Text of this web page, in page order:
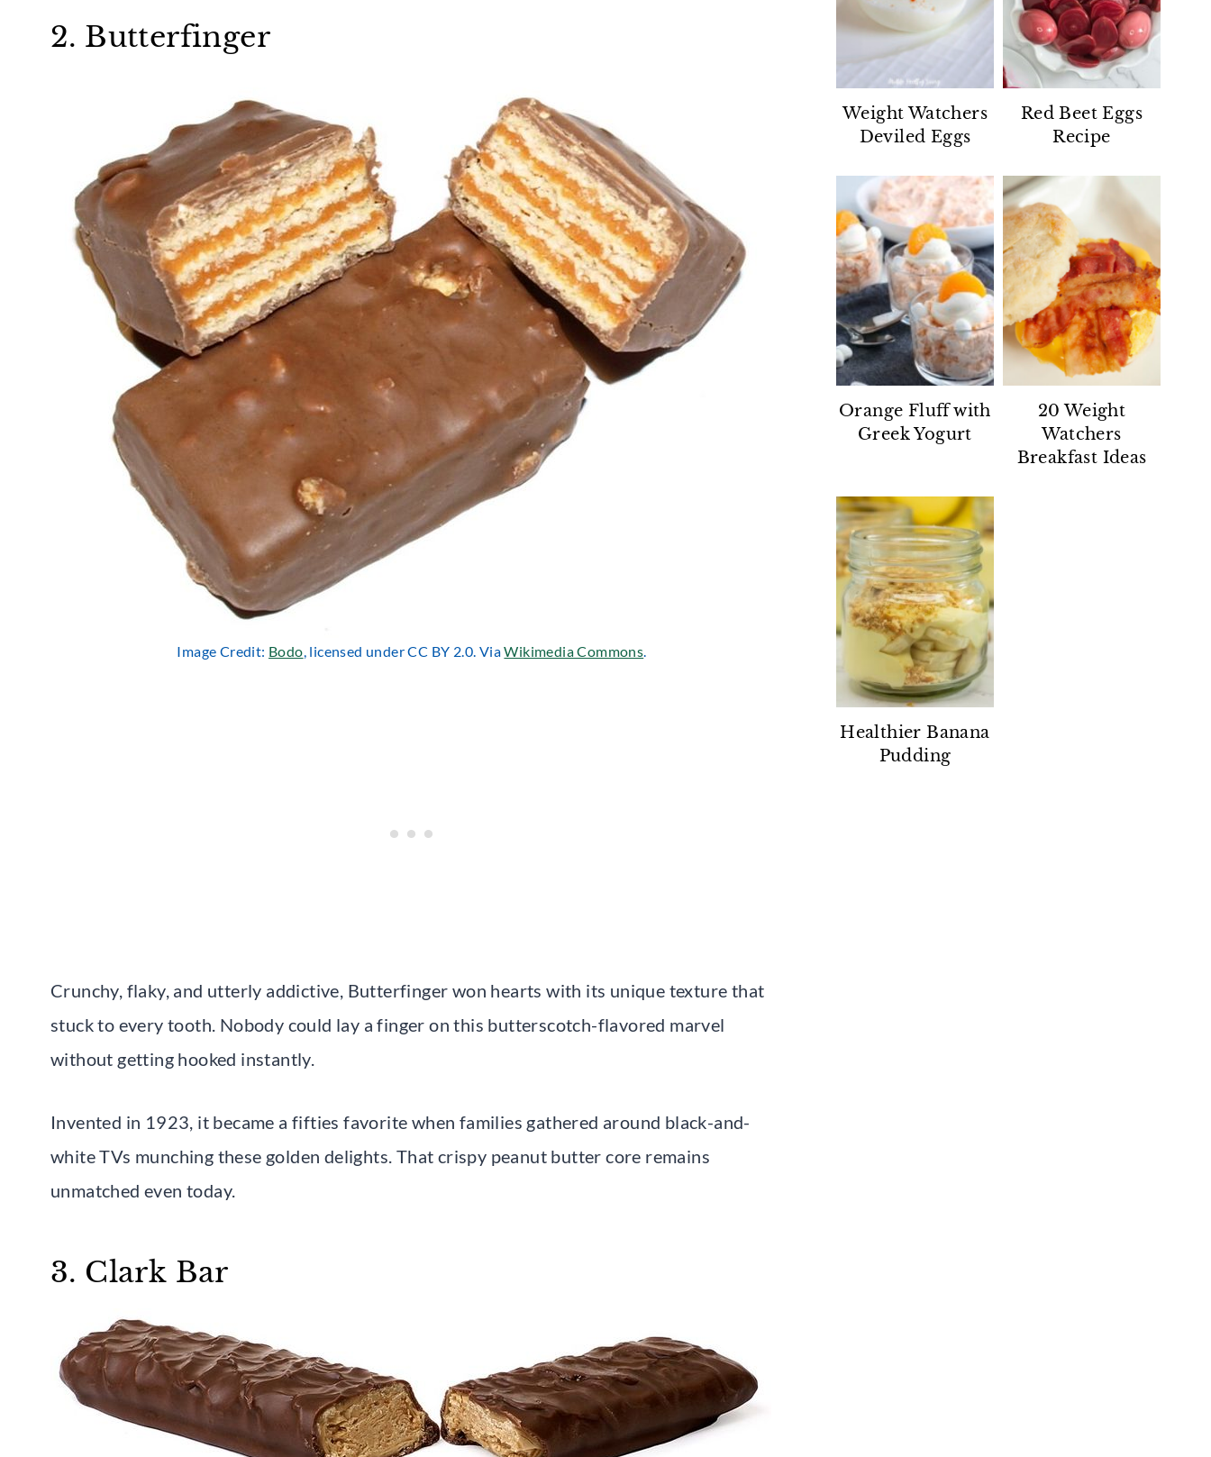
2. Butterfinger
Image Credit: Bodo , licensed under CC BY 2.0. ViaWikimedia Commons
Crunchy, flaky, and utterly addictive, Butterfinger won hearts with its unique texture that
stuck to every tooth. Nobody could lay a finger on this butterscotch-flavored marvel
without getting hooked instantly.
Invented in 1923, it became a fifties favorite when families gathered around black-and-
white TVs munching these golden delights. That crispy peanut butter core remains
unmatched even today.
3. Clark Bar
Weight Watchers
Deviled Eggs
Red Beet Eggs
Recipe
Orange Fluff with
Greek Yogurt
20 Weight
Watchers
Breakfast Ideas
Healthier Banana
Pudding